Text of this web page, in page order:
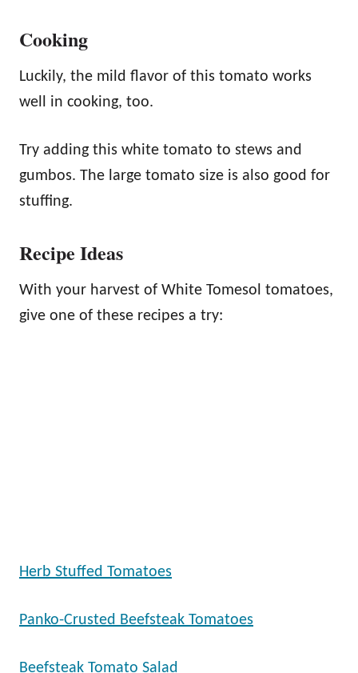
Cooking
Luckily, the mild flavor of this tomato works
well in cooking, too.
Try adding this white tomato to stews and
gumbos. The large tomato size is also good for
stuffing.
Recipe Ideas
With your harvest of White Tomesol tomatoes,
give one of these recipes a try:
Herb Stuffed Tomatoes
Panko-Crusted Beefsteak Tomatoes
Beefsteak Tomato Salad